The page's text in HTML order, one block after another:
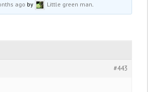
ago by Little green man.
#443